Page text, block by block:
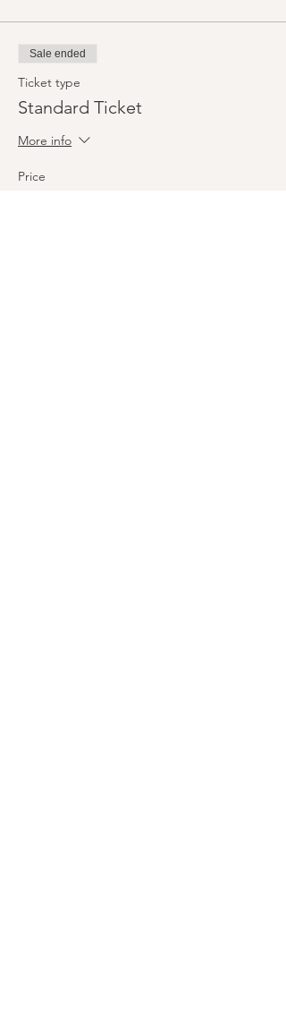
Sale ended
Ticket type
Standard Ticket
More info
Price